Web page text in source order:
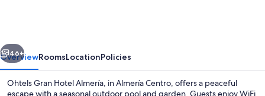
Next
46+
OverviewRoomsLocationPolicies
Ohtels Gran Hotel Almería, in Almería Centro, offers a peaceful
escape with a seasonal outdoor pool and garden. Guests enjoy WiFi,